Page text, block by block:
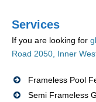
Services
If you are looking for
Road 2050, Inner
Frameless Pool
Semi Frameless